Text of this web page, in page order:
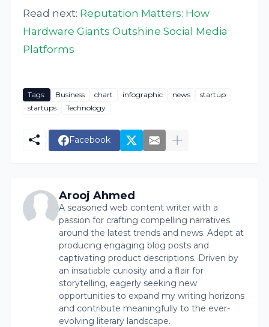
Read next: Reputation Matters: How
Hardware Giants Outshine Social Media
Platforms
Tags: Business chart infographic news
startup
startups
Technology
Facebook
Arooj Ahmed
A seasoned web content writer with a
passion for crafting compelling narratives
around the latest trends and news. Adept at
producing engaging blog posts and
captivating product descriptions. Driven by
an insatiable curiosity and a flair for
storytelling, eagerly seeking new
opportunities to expand my writing horizons
and contribute meaningfully to the ever-
evolving literary landscape.